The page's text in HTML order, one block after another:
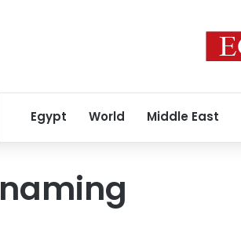
Egypt World Middle East
naming